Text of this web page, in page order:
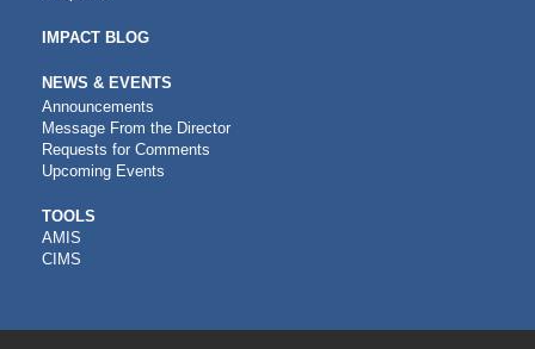
IMPACT BLOG
NEWS & EVENTS
Announcements
Message From the Director
Requests for Comments
Upcoming Events
CDFI
TOOLS
TOOLS
AMIS
CIMS